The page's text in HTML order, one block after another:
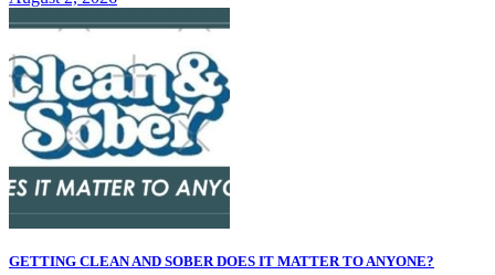
GETTING CLEAN AND SOBER DOES IT MATTER TO ANYONE?